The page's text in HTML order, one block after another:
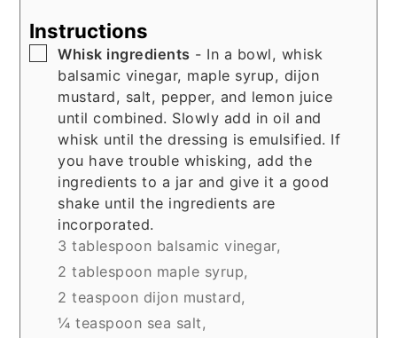
Instructions
▢
Whisk ingredients - In a bowl, whisk
balsamic vinegar, maple syrup, dijon
mustard, salt, pepper, and lemon juice
until combined. Slowly add in oil and
whisk until the dressing is emulsified. If
you have trouble whisking, add the
ingredients to a jar and give it a good
shake until the ingredients are
incorporated.
3 tablespoon balsamic vinegar,
2 tablespoon maple syrup,
2 teaspoon dijon mustard,
¼ teaspoon sea salt,